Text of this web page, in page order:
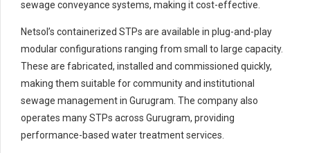
sewage conveyance systems, making it cost-effective.
Netsol’s containerized STPs are available in plug-and-play
modular configurations ranging from small to large capacity.
These are fabricated, installed and commissioned quickly,
making them suitable for community and institutional
sewage management in Gurugram. The company also
operates many STPs across Gurugram, providing
performance-based water treatment services.